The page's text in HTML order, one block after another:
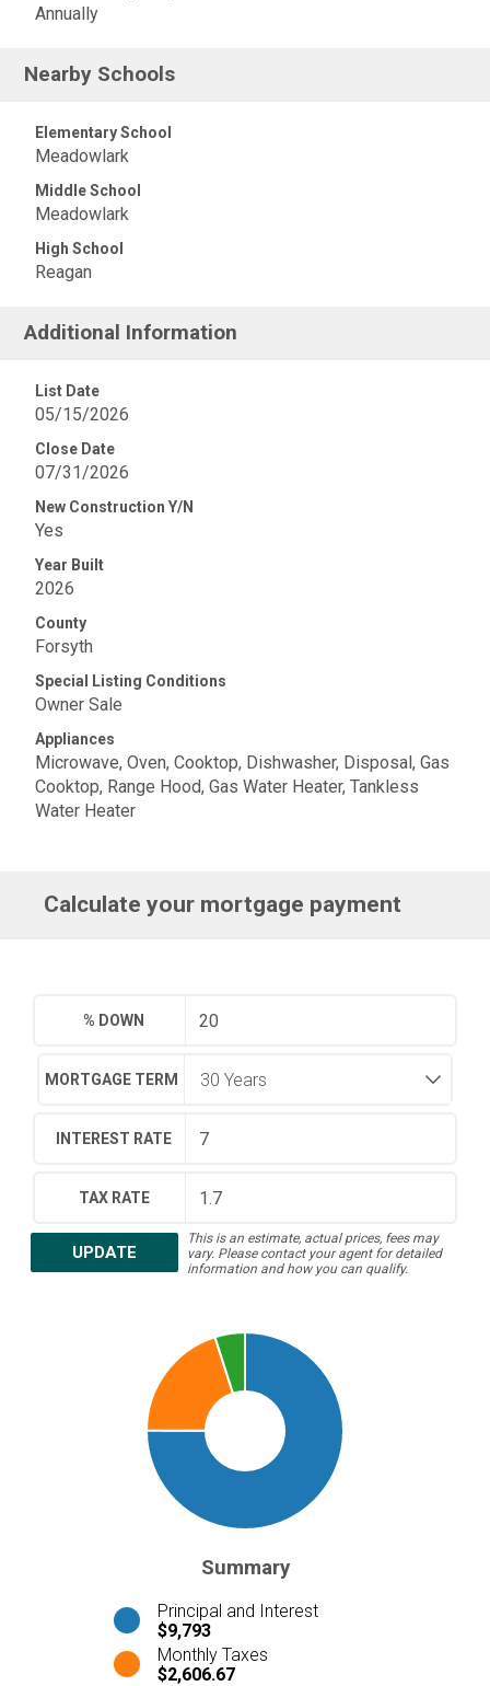
Annually
Nearby Schools
Elementary School
Meadowlark
Middle School
Meadowlark
High School
Reagan
Additional Information
List Date
05/15/2026
Close Date
07/31/2026
New Construction Y/N
Yes
Year Built
2026
County
Forsyth
Special Listing Conditions
Owner Sale
Appliances
Microwave, Oven, Cooktop, Dishwasher, Disposal, Gas
Cooktop, Range Hood, Gas Water Heater, Tankless
Water Heater
Calculate your mortgage payment
% DOWN
MORTGAGE TERM
INTEREST RATE
TAX RATE
UPDATE
This is an estimate, actual prices, fees may
vary. Please contact your agent for detailed
information and how you can qualify.
Summary
Principal and Interest
$9,793
Monthly Taxes
$2,606.67